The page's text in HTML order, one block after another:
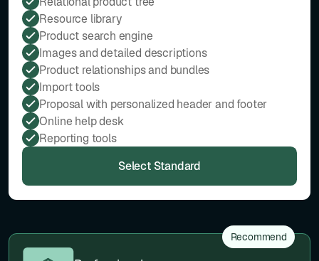
Resource library
Product search engine
Images and detailed descriptions
Product relationships and bundles
Import tools
Proposal with personalized header and footer
Online help desk
Reporting tools
Select Standard
Recommend